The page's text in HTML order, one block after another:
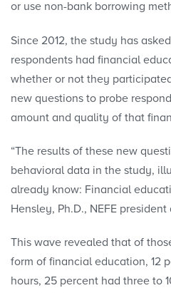
or use non-bank borrowing
Since 2012, the study has
respondents had financial
whether or not they
new questions to probe
amount and quality of that
“The results of these new
behavioral data in the study,
already know: Financial
Hensley, Ph.D., NEFE president
This wave revealed that of
form of financial education, 12
hours, 25 percent had three to